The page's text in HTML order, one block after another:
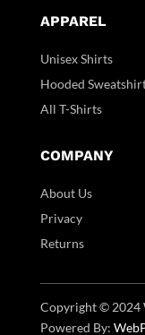
APPAREL
Unisex Shirts
Hooded
All T-Shirts
COMPANY
About Us
Privacy
Returns
Copyright © 2024
Powered By: